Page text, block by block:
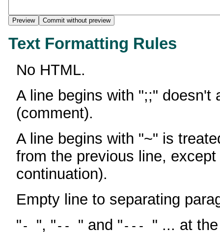
Text Formatting Rules
No HTML.
A line begins with ";;" doesn't
(comment).
A line begins with "~" is
from the previous line,
continuation).
Empty line to separating
"- ", "-- " and "--- " ... at